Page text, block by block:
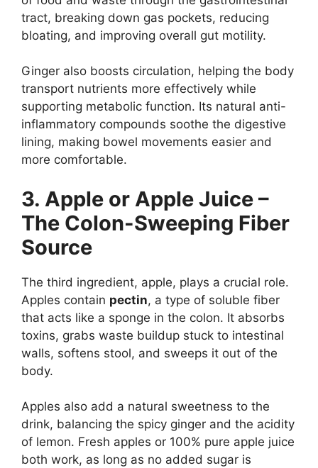
tract, breaking down gas pockets, reducing
bloating, and improving overall gut motility.
Ginger also boosts circulation, helping the body
transport nutrients more effectively while
supporting metabolic function. Its natural anti-
inflammatory compounds soothe the digestive
lining, making bowel movements easier and
more comfortable.
3. Apple or Apple Juice –
The Colon-Sweeping Fiber
Source
The third ingredient, apple, plays a crucial role.
Apples contain pectin, a type of soluble fiber
that acts like a sponge in the colon. It absorbs
toxins, grabs waste buildup stuck to intestinal
walls, softens stool, and sweeps it out of the
body.
Apples also add a natural sweetness to the
drink, balancing the spicy ginger and the acidity
of lemon. Fresh apples or 100% pure apple juice
both work, as long as no added sugar is